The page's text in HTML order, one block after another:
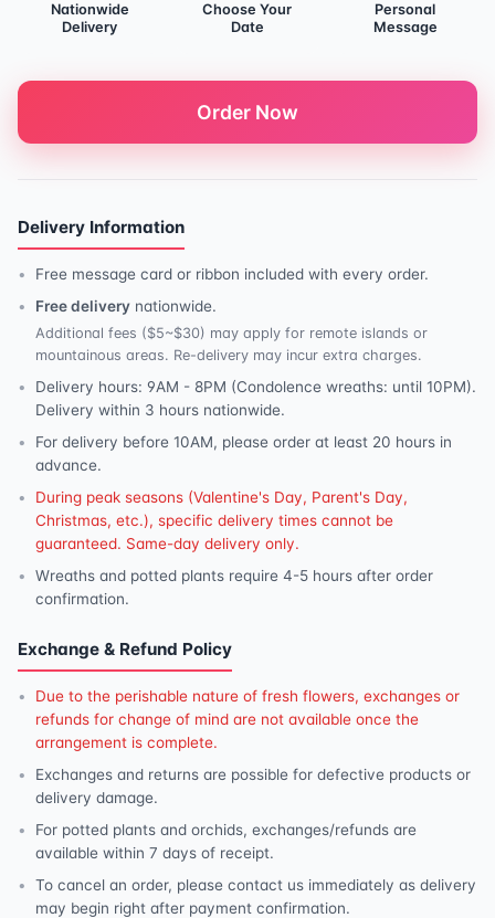
Nationwide
Delivery
Choose Your
Date
Personal
Message
Order Now
Delivery Information
Free message card or ribbon included with every order.
Free delivery nationwide.
Additional fees ($5~$30) may apply for remote islands or
mountainous areas. Re-delivery may incur extra charges.
Delivery hours: 9AM - 8PM (Condolence wreaths: until 10PM).
Delivery within 3 hours nationwide.
For delivery before 10AM, please order at least 20 hours in
advance.
During peak seasons (Valentine's Day, Parent's Day,
Christmas, etc.), specific delivery times cannot be
guaranteed. Same-day delivery only.
Wreaths and potted plants require 4-5 hours after order
confirmation.
Exchange & Refund Policy
Due to the perishable nature of fresh flowers, exchanges or
refunds for change of mind are not available once the
arrangement is complete.
Exchanges and returns are possible for defective products or
delivery damage.
For potted plants and orchids, exchanges/refunds are
available within 7 days of receipt.
To cancel an order, please contact us immediately as delivery
may begin right after payment confirmation.